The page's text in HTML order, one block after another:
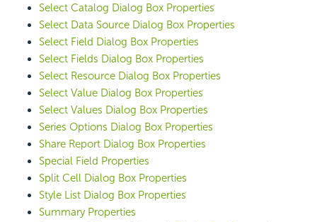
Select Catalog Dialog Box Properties
Select Data Source Dialog Box Properties
Select Field Dialog Box Properties
Select Fields Dialog Box Properties
Select Resource Dialog Box Properties
Select Value Dialog Box Properties
Select Values Dialog Box Properties
Series Options Dialog Box Properties
Share Report Dialog Box Properties
Special Field Properties
Split Cell Dialog Box Properties
Style List Dialog Box Properties
Summary Properties